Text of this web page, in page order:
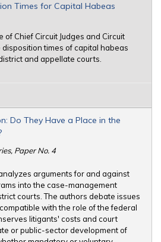
Times for Capital Habeas
Chief Circuit Judges and Circuit
times of capital habeas
and appellate courts.
Do They Have a Place in the
Paper No. 4
arguments for and against
into the case-management
courts. The authors debate issues
with the role of the federal
litigants' costs and court
or public-sector development of